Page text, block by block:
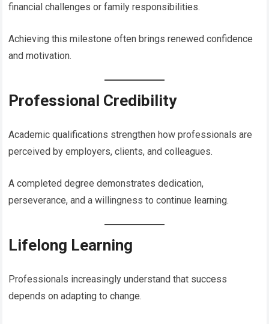
financial challenges or family responsibilities.
Achieving this milestone often brings renewed confidence
and motivation.
Professional Credibility
Academic qualifications strengthen how professionals are
perceived by employers, clients, and colleagues.
A completed degree demonstrates dedication,
perseverance, and a willingness to continue learning.
Lifelong Learning
Professionals increasingly understand that success
depends on adapting to change.